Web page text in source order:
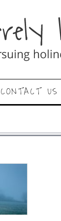
CONTACT US